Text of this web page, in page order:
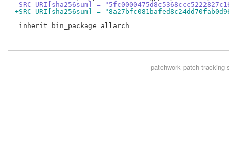
-SRC_URI[sha256sum] =
+SRC_URI[sha256sum] =
inherit bin_package allarch
patchworkpatch tracking